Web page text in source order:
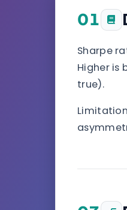
01
Sharpe
Higher is
true).